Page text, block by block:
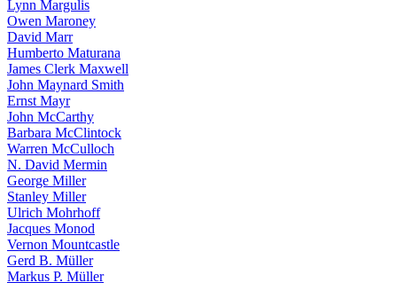
Lynn Margulis
Owen Maroney
David Marr
Humberto Maturana
James Clerk Maxwell
John Maynard Smith
Ernst Mayr
John McCarthy
Barbara McClintock
Warren McCulloch
N. David Mermin
George Miller
Stanley Miller
Ulrich Mohrhoff
Jacques Monod
Vernon Mountcastle
Gerd B. Müller
Markus P. Müller